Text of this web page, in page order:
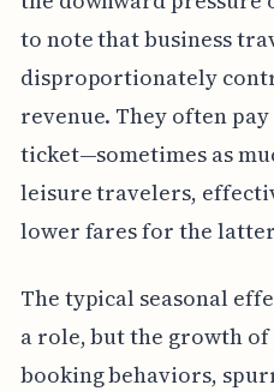
to note that business
disproportionately
revenue. They often
ticket—sometimes as
leisure travelers,
lower fares for the
The typical seasonal
a role, but the growth
booking behaviors,